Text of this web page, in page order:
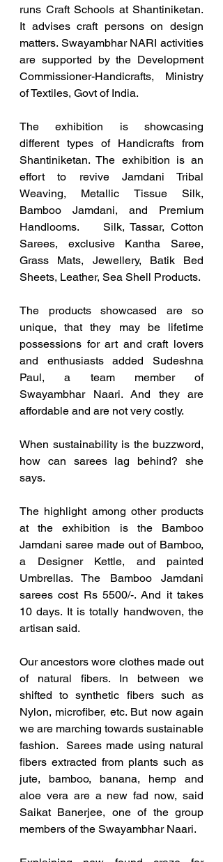
runs Craft Schools at Shantiniketan.
It advises craft persons on design
matters. Swayambhar NARI activities
are supported by the Development
Commissioner-Handicrafts, Ministry
of Textiles, Govt of India.
The exhibition is showcasing
different types of Handicrafts from
Shantiniketan. The exhibition is an
effort to revive Jamdani Tribal
Weaving, Metallic Tissue Silk,
Bamboo Jamdani, and Premium
Handlooms.    Silk, Tassar, Cotton
Sarees, exclusive Kantha Saree,
Grass Mats, Jewellery, Batik Bed
Sheets, Leather, Sea Shell Products.
The products showcased are so
unique, that they may be lifetime
possessions for art and craft lovers
and enthusiasts added Sudeshna
Paul, a team member of
Swayambhar Naari. And they are
affordable and are not very costly.
When sustainability is the buzzword,
how can sarees lag behind? she
says.
The highlight among other products
at the exhibition is the Bamboo
Jamdani saree made out of Bamboo,
a Designer Kettle, and painted
Umbrellas. The Bamboo Jamdani
sarees cost Rs 5500/-. And it takes
10 days. It is totally handwoven, the
artisan said.
Our ancestors wore clothes made out
of natural fibers. In between we
shifted to synthetic fibers such as
Nylon, microfiber, etc. But now again
we are marching towards sustainable
fashion.  Sarees made using natural
fibers extracted from plants such as
jute, bamboo, banana, hemp and
aloe vera are a new fad now, said
Saikat Banerjee, one of the group
members of the Swayambhar Naari.